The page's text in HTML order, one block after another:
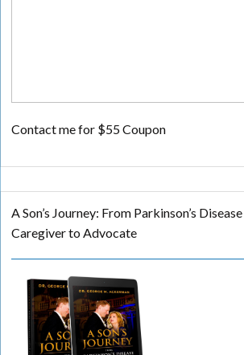
Contact me for $55 Coupon
A Son’s Journey: From Parkinson’s Disease
Caregiver to Advocate